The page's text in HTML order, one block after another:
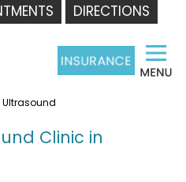
DIRECTIONS
Ultrasound
Clinic in